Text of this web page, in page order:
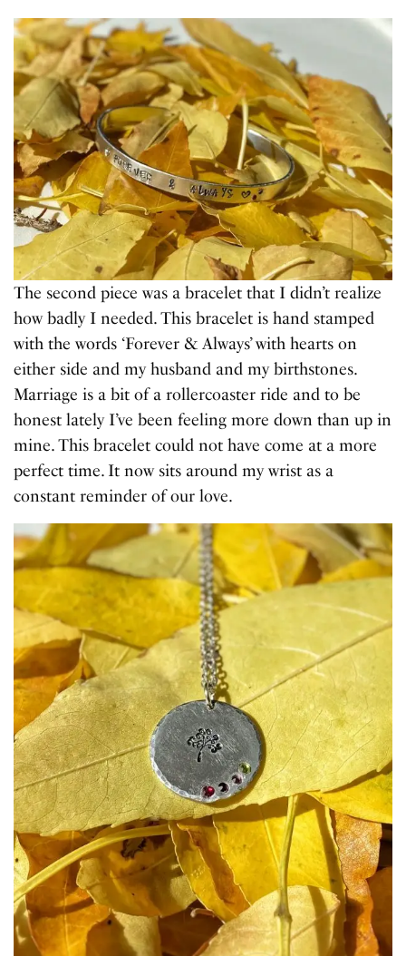
The second piece was a bracelet that I didn’t realize
how badly I needed. This bracelet is hand stamped
with the words ‘Forever & Always’ with hearts on
either side and my husband and my birthstones.
Marriage is a bit of a rollercoaster ride and to be
honest lately I’ve been feeling more down than up in
mine. This bracelet could not have come at a more
perfect time. It now sits around my wrist as a
constant reminder of our love.